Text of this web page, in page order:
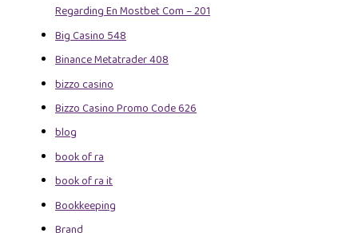
Regarding En Mostbet Com – 201
Big Casino 548
Binance Metatrader 408
bizzo casino
Bizzo Casino Promo Code 626
blog
book of ra
book of ra it
Bookkeeping